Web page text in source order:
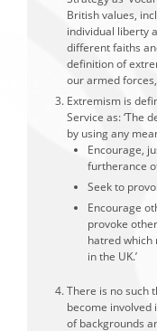
British values,
individual liberty
different faiths
definition of
our armed
Extremism is
Service as: ‘The
by using any
Encourage,
furtherance
Seek to
Encourage
provoke
hatred which
in the UK.’
There is no such
become involved
of backgrounds